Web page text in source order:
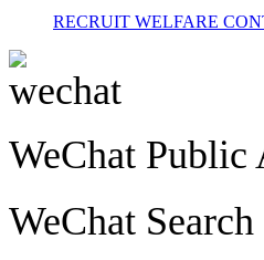
RECRUIT WELFARE
WeChat Public
WeChat Search